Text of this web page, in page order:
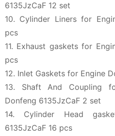
6135JzCaF 12 set
10. Cylinder Liners for
pcs
11. Exhaust gaskets for
pcs
12. Inlet Gaskets for Engine
13. Shaft And Coupling
Donfeng 6135JzCaF 2 set
14. Cylinder Head
6135JzCaF 16 pcs